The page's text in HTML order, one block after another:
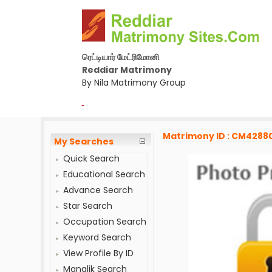
ரெட்டியார் மேட்ரிமோனி
Reddiar Matrimony
By Nila Matrimony Group
-
My Searches
Quick Search
Educational Search
Advance Search
Star Search
Occupation Search
Keyword Search
View Profile By ID
Manglik Search
Matrimony ID :